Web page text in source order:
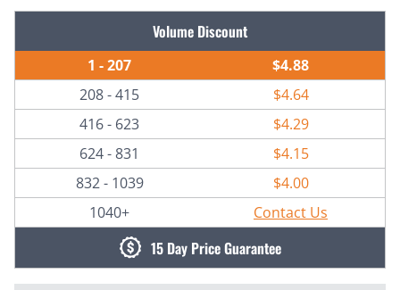
Volume Discount
1 - 207
$4.88
208 - 415
$4.64
416 - 623
$4.29
624 - 831
$4.15
832 - 1039
$4.00
1040+
Contact Us
15 Day Price Guarantee